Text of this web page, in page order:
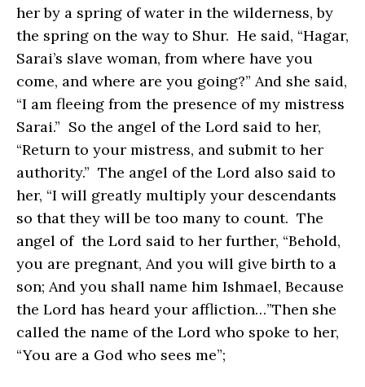
her by a spring of water in the wilderness, by
the spring on the way to Shur. He said, “Hagar,
Sarai’s slave woman, from where have you
come, and where are you going?” And she said,
“I am fleeing from the presence of my mistress
Sarai.” So the angel of the Lord said to her,
“Return to your mistress, and submit to her
authority.” The angel of the Lord also said to
her, “I will greatly multiply your descendants
so that they will be too many to count. The
angel of the Lord said to her further, “Behold,
you are pregnant, And you will give birth to a
son; And you shall name him Ishmael, Because
the Lord has heard your affliction…”Then she
called the name of the Lord who spoke to her,
“You are a God who sees me”;